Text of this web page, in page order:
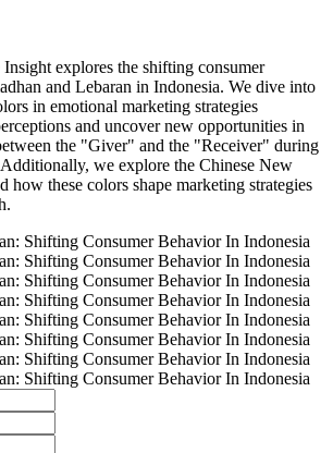
explores the shifting consumer
and Lebaran in Indonesia. We dive into
in emotional marketing strategies
and uncover new opportunities in
the "Giver" and the "Receiver" during
we explore the Chinese New
how these colors shape marketing strategies